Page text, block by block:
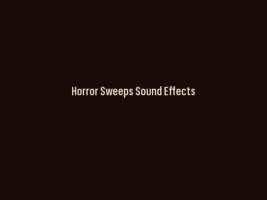
Horror Sweeps Sound Effects